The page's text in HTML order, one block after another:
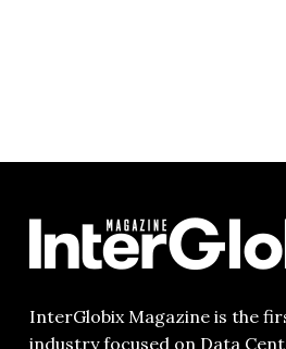
InterGlobix Magazine is the
industry focused on Data